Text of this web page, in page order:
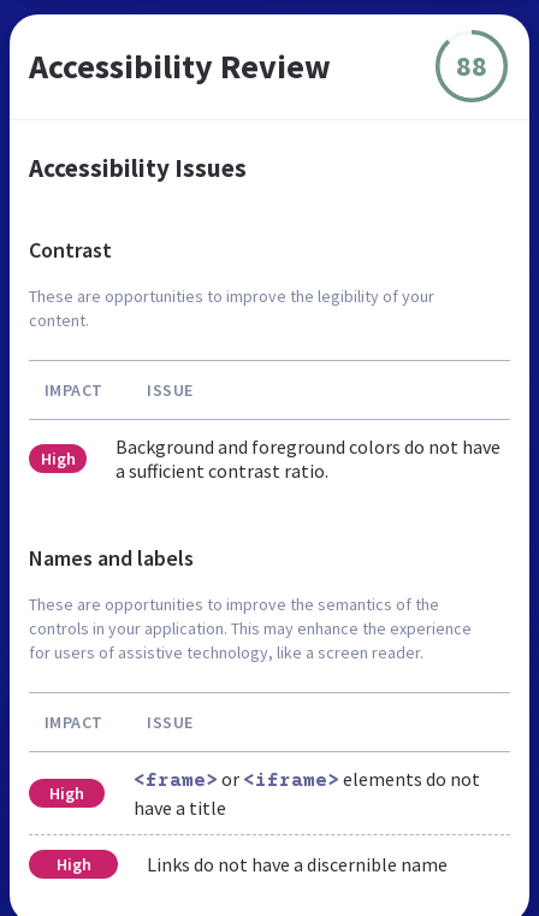
Accessibility Review 88
Accessibility Issues
Contrast
These are opportunities to improve the legibility of your
content.
IMPACT ISSUE
High
Background and foreground colors do not have
a sufficient contrast ratio.
Names and labels
These are opportunities to improve the semantics of the
controls in your application. This may enhance the experience
for users of assistive technology, like a screen reader.
IMPACT ISSUE
High
<frame> or <iframe> elements do not
have a title
High Links do not have a discernible name